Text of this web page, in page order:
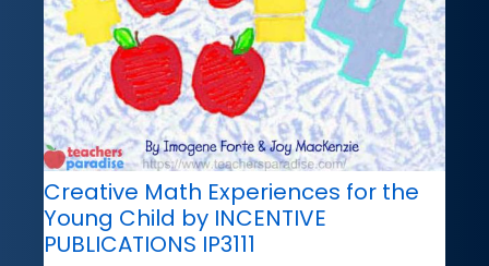
Creative Math Experiences for the
Young Child by INCENTIVE
PUBLICATIONS IP3111